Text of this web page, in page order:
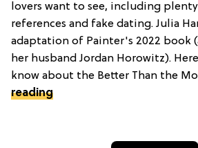
lovers want to see, including
references and fake dating. Julia
adaptation of Painter's 2022 book
her husband Jordan Horowitz).
know about the Better Than the
reading